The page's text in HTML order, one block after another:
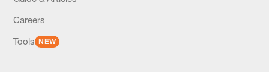
Careers
Tools NEW